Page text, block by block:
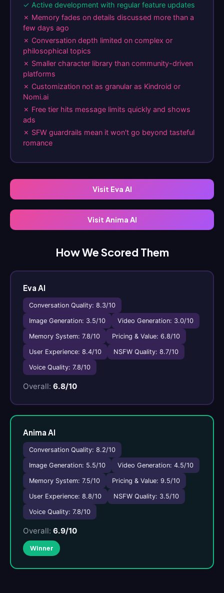
✓ Active development with regular feature updates
✗ Memory fades on details discussed more than a
few days ago
✗ Conversation depth limited on complex or
philosophical topics
✗ Smaller character library than community-driven
platforms
✗ Customization not as granular as Kindroid or
Nomi.ai
✗ Free tier hits message limits quickly and shows
ads
✗ SFW guardrails mean it won't go beyond tasteful
romance
Visit Eva AI
Visit Anima AI
How We Scored Them
Eva AI
Conversation Quality: 8.3/10
Image Generation: 3.5/10 Video Generation: 3.0/10
Memory System: 7.8/10 Pricing & Value: 6.8/10
User Experience: 8.4/10 NSFW Quality: 8.7/10
Voice Quality: 7.8/10
Overall: 6.8/10
Anima AI
Conversation Quality: 8.2/10
Image Generation: 5.5/10 Video Generation: 4.5/10
Memory System: 7.5/10 Pricing & Value: 9.5/10
User Experience: 8.8/10 NSFW Quality: 3.5/10
Voice Quality: 7.8/10
Overall: 6.9/10
Winner